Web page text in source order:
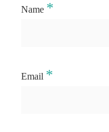
Name *
Email *